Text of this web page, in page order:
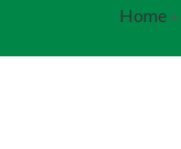
Home »